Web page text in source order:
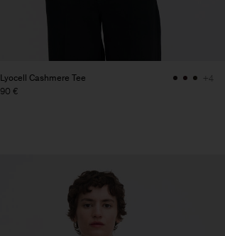
Lyocell Cashmere Tee
90 €
+4